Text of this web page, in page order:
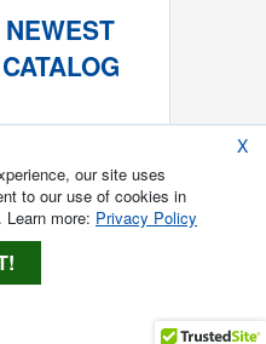
NEWEST
CATALOG
X
our site uses
to our use of cookies in
more: Privacy Policy